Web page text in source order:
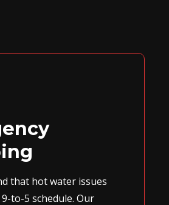
that hot water issues
to-5 schedule. Our